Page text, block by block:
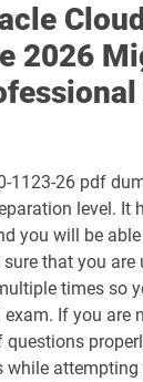
1Z0-
1Z0-
1Z0-
1Z0-
1Z0-
1Z0-
2026
1123-26 pdf
level. It
you will be
that you are
times so
If you are
questions
attempting